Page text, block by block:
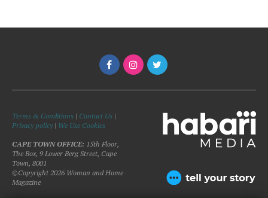
Terms & Conditions | Contact Us |
Privacy policy| We Use Cookies
CAPE TOWN OFFICE: 15th Floor,
The Box, 9 Lower Berg Street, Cape
Town, 8001
©Copyright 2026 Woman and Home
Magazine